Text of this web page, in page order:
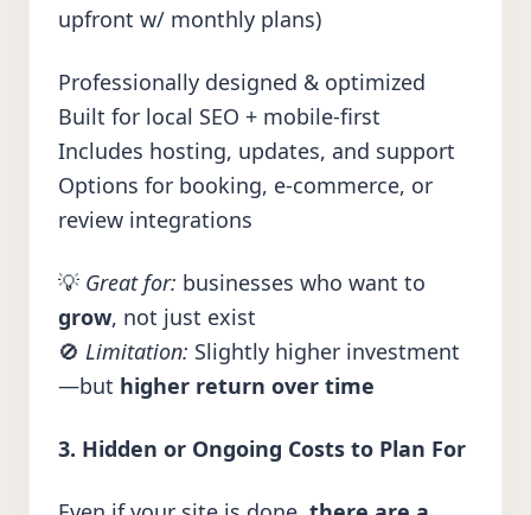
upfront w/ monthly plans)
Professionally designed & optimized
Built for local SEO + mobile-first
Includes hosting, updates, and support
Options for booking, e-commerce, or
review integrations
💡 Great for: businesses who want to
grow, not just exist
🚫 Limitation: Slightly higher investment
—but higher return over time
3. Hidden or Ongoing Costs to Plan For